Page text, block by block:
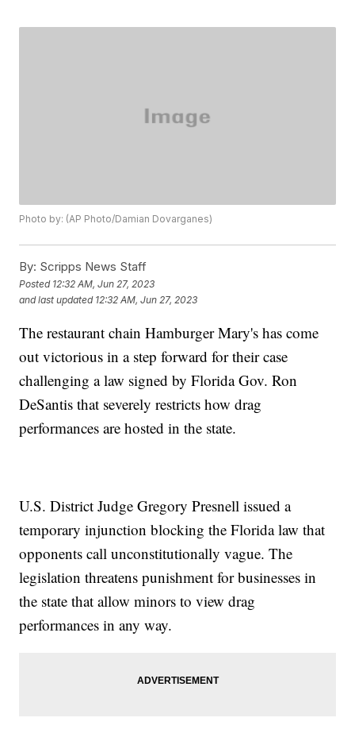
Photo by: (AP Photo/Damian Dovarganes)
By: Scripps News Staff
Posted 12:32 AM, Jun 27, 2023
and last updated 12:32 AM, Jun 27, 2023
The restaurant chain Hamburger Mary's has come
out victorious in a step forward for their case
challenging a law signed by Florida Gov. Ron
DeSantis that severely restricts how drag
performances are hosted in the state.
U.S. District Judge Gregory Presnell issued a
temporary injunction blocking the Florida law that
opponents call unconstitutionally vague. The
legislation threatens punishment for businesses in
the state that allow minors to view drag
performances in any way.